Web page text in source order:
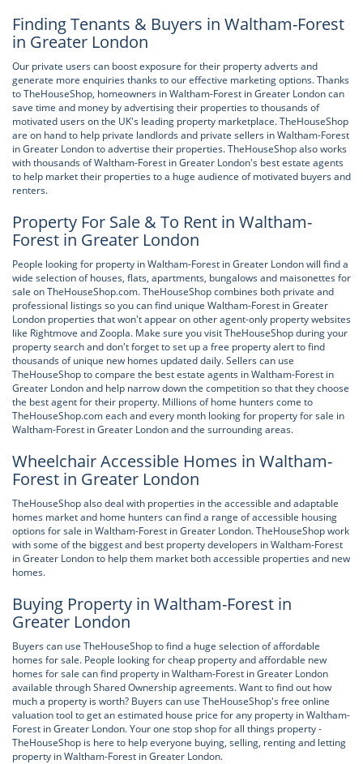
Finding Tenants & Buyers in Waltham-Forest
in Greater London
Our private users can boost exposure for their property adverts and
generate more enquiries thanks to our effective marketing options. Thanks
to TheHouseShop, homeowners in Waltham-Forest in Greater London can
save time and money by advertising their properties to thousands of
motivated users on the UK's leading property marketplace. TheHouseShop
are on hand to help private landlords and private sellers in Waltham-Forest
in Greater London to advertise their properties. TheHouseShop also works
with thousands of Waltham-Forest in Greater London's best estate agents
to help market their properties to a huge audience of motivated buyers and
renters.
Property For Sale & To Rent in Waltham-
Forest in Greater London
People looking for property in Waltham-Forest in Greater London will find a
wide selection of houses, flats, apartments, bungalows and maisonettes for
sale on TheHouseShop.com. TheHouseShop combines both private and
professional listings so you can find unique Waltham-Forest in Greater
London properties that won't appear on other agent-only property websites
like Rightmove and Zoopla. Make sure you visit TheHouseShop during your
property search and don't forget to set up a free property alert to find
thousands of unique new homes updated daily. Sellers can use
TheHouseShop to compare the best estate agents in Waltham-Forest in
Greater London and help narrow down the competition so that they choose
the best agent for their property. Millions of home hunters come to
TheHouseShop.com each and every month looking for property for sale in
Waltham-Forest in Greater London and the surrounding areas.
Wheelchair Accessible Homes in Waltham-
Forest in Greater London
TheHouseShop also deal with properties in the accessible and adaptable
homes market and home hunters can find a range of accessible housing
options for sale in Waltham-Forest in Greater London. TheHouseShop work
with some of the biggest and best property developers in Waltham-Forest
in Greater London to help them market both accessible properties and new
homes.
Buying Property in Waltham-Forest in
Greater London
Buyers can use TheHouseShop to find a huge selection of affordable
homes for sale. People looking for cheap property and affordable new
homes for sale can find property in Waltham-Forest in Greater London
available through Shared Ownership agreements. Want to find out how
much a property is worth? Buyers can use TheHouseShop's free online
valuation tool to get an estimated house price for any property in Waltham-
Forest in Greater London. Your one stop shop for all things property -
TheHouseShop is here to help everyone buying, selling, renting and letting
property in Waltham-Forest in Greater London.